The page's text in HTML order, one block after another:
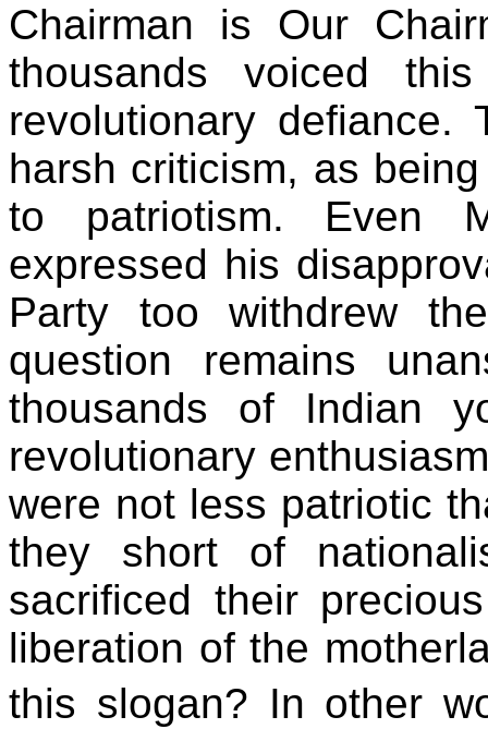
Chairman is Our
thousands voiced
revolutionary
harsh criticism, as
to patriotism. Even
expressed his
Party too withdrew
question remains
thousands of Indian
revolutionary
were not less patriotic
they short of
sacrificed their
liberation of the
this slogan? In other